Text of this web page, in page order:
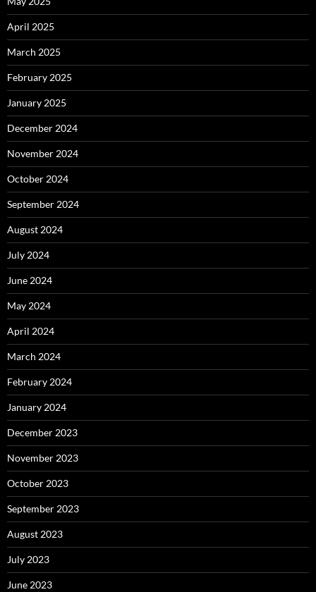
April 2025
March 2025
February 2025
January 2025
December 2024
November 2024
October 2024
September 2024
August 2024
July 2024
June 2024
May 2024
April 2024
March 2024
February 2024
January 2024
December 2023
November 2023
October 2023
September 2023
August 2023
July 2023
June 2023